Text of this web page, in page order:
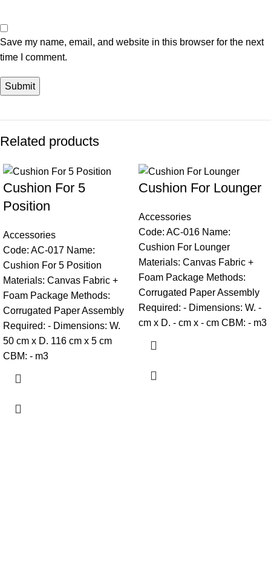
Save my name, email, and website in this browser for the next
time I comment.
Related products
Cushion For 5
Position
Accessories
Code: AC-017 Name:
Cushion For 5 Position
Materials: Canvas Fabric +
Foam Package Methods:
Corrugated Paper Assembly
Required: - Dimensions: W.
50 cm x D. 116 cm x 5 cm
CBM: - m3
Cushion For Lounger
Accessories
Code: AC-016 Name:
Cushion For Lounger
Materials: Canvas Fabric +
Foam Package Methods:
Corrugated Paper Assembly
Required: - Dimensions: W. -
cm x D. - cm x - cm CBM: - m3